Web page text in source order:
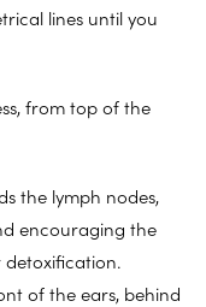
lines until you
from top of the
the lymph nodes,
encouraging the
of the ears, behind